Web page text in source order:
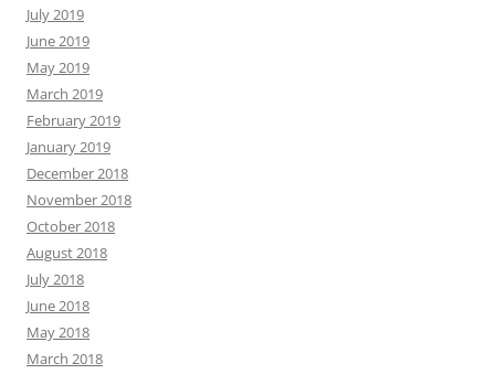
July 2019
June 2019
May 2019
March 2019
February 2019
January 2019
December 2018
November 2018
October 2018
August 2018
July 2018
June 2018
May 2018
March 2018